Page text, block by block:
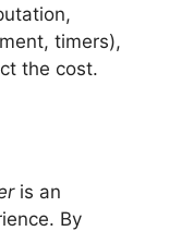
timers),
the cost.
is an
By